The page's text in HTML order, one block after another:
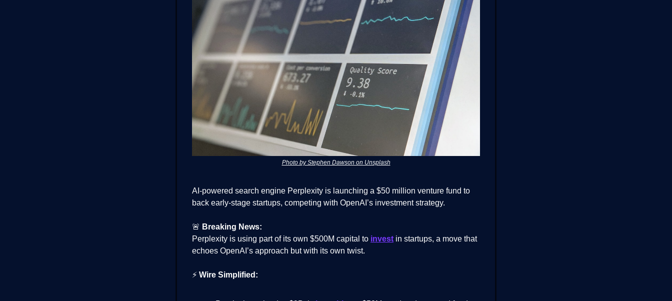
Photo by Stephen Dawson on Unsplash
AI-powered search engine Perplexity is launching a $50 million venture fund to
back early-stage startups, competing with OpenAI’s investment strategy.
🚨 Breaking News:
Perplexity is using part of its own $500M capital to invest in startups, a move that
echoes OpenAI’s approach but with its own twist.
⚡ Wire Simplified: